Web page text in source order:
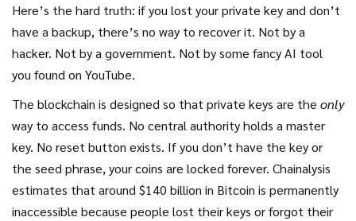
Here’s the hard truth: if you lost your private key and don’t
have a backup, there’s no way to recover it. Not by a
hacker. Not by a government. Not by some fancy AI tool
you found on YouTube.
The blockchain is designed so that private keys are the only
way to access funds. No central authority holds a master
key. No reset button exists. If you don’t have the key or
the seed phrase, your coins are locked forever. Chainalysis
estimates that around $140 billion in Bitcoin is permanently
inaccessible because people lost their keys or forgot their